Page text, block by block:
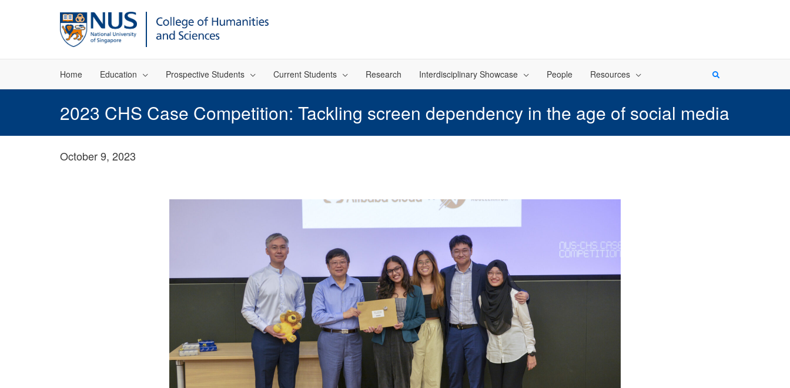
Home Education Prospective Students Current Students Research Interdisciplinary Showcase People Resources
2023 CHS Case Competition: Tackling screen dependency in the age of social media
October 9, 2023